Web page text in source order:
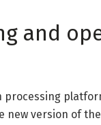
and
new version of